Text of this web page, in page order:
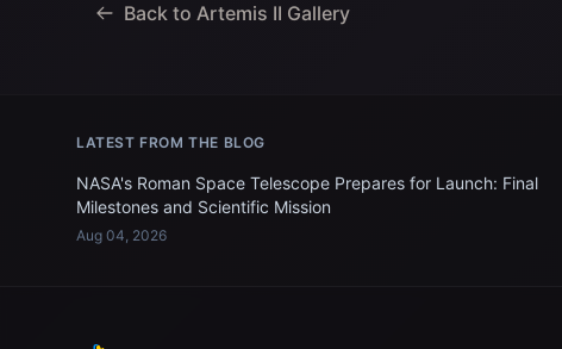
Back to Artemis II Gallery
LATEST FROM THE BLOG
NASA's Roman Space Telescope Prepares for Launch: Final
Milestones and Scientific Mission
Aug 04, 2026